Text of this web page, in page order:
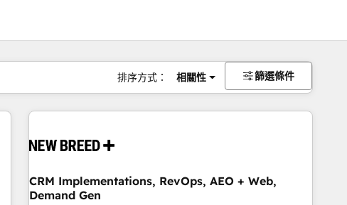
排序方式： 相關性 篩選條件
CRM Implementations, RevOps, AEO + Web,
Demand Gen